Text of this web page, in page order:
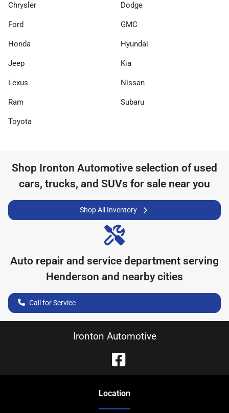
Chrysler Dodge
Ford GMC
Honda Hyundai
Jeep Kia
Lexus Nissan
Ram Subaru
Toyota
Shop Ironton Automotive selection of used
cars, trucks, and SUVs for sale near you
Shop All Inventory
Auto repair and service department serving
Henderson and nearby cities
Call for Service
Ironton Automotive
Location